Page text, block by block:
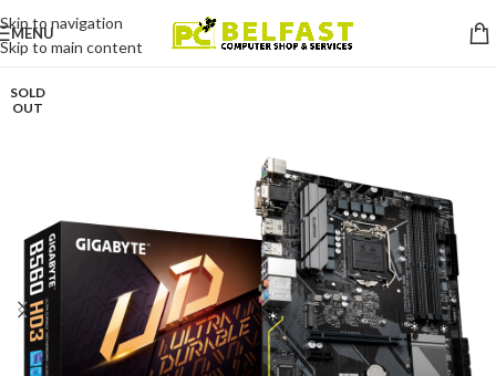
Skip to navigation
Skip to main content
MENU
SOLD
OUT